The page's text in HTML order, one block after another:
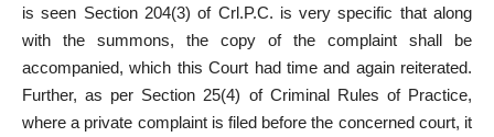
is seen Section 204(3) of Crl.P.C. is very specific that along
with the summons, the copy of the complaint shall be
accompanied, which this Court had time and again reiterated.
Further, as per Section 25(4) of Criminal Rules of Practice,
where a private complaint is filed before the concerned court, it